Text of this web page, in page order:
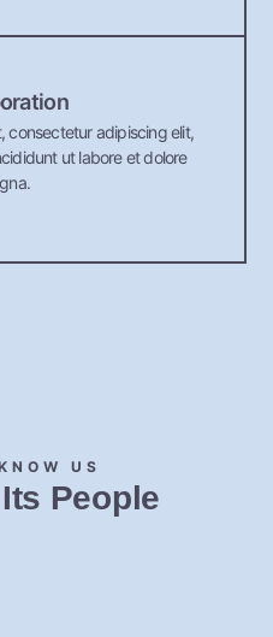
consectetur adipiscing elit,
ut labore et dolore
US
People